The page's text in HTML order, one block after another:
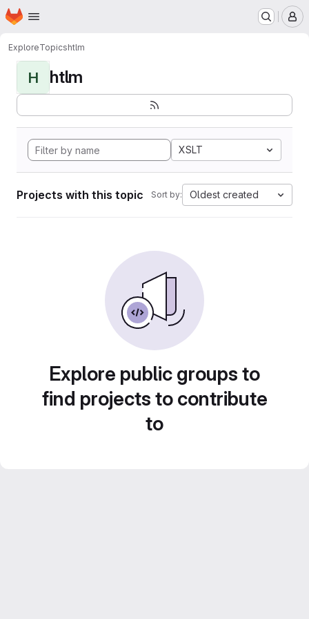
Skip to main content
Homepage
ExploreTopicshtlm
H htlm
XSLT
Projects with this topic Sort by: Oldest created
Explore public groups to
find projects to contribute
to